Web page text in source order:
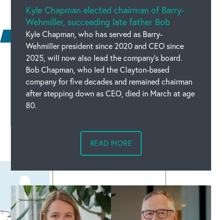
Categories :
Media Mentions
Leave a comment
Kyle Chapman elected chairman of Barry-
Wehmiller, succeeding late father Bob
Kyle Chapman, who has served as Barry-
Wehmiller president since 2020 and CEO since
2025, will now also lead the company’s board.
Bob Chapman, who led the Clayton-based
company for five decades and remained chairman
after stepping down as CEO, died in March at age
80.
READ MORE